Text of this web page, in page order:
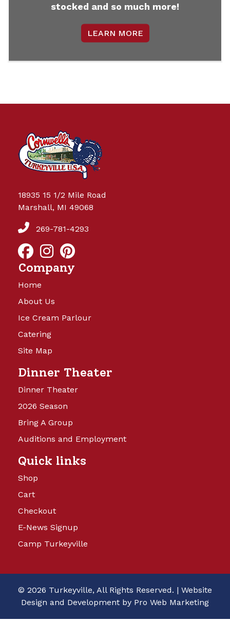
stocked and so much more!
LEARN MORE
18935 15 1/2 Mile Road
Marshall, MI 49068
269-781-4293
Company
Home
About Us
Ice Cream Parlour
Catering
Site Map
Dinner Theater
Dinner Theater
2026 Season
Bring A Group
Auditions and Employment
Quick links
Shop
Cart
Checkout
E-News Signup
Camp Turkeyville
© 2026 Turkeyville, All Rights Reserved. | Website
Design and Development by Pro Web Marketing